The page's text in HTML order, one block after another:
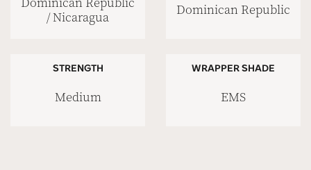
/ Nicaragua
Dominican Republic
STRENGTH
Medium
WRAPPER SHADE
EMS